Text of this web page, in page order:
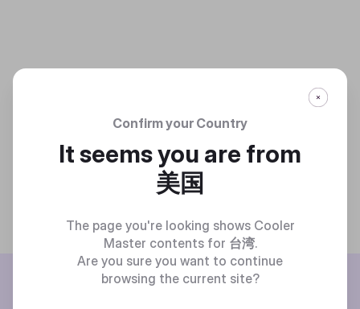
BE THE FIRST TO KNOW
Confirm your Country
It seems you are from
美国
The page you're looking shows Cooler
Master contents for 台湾.
Are you sure you want to continue
browsing the current site?